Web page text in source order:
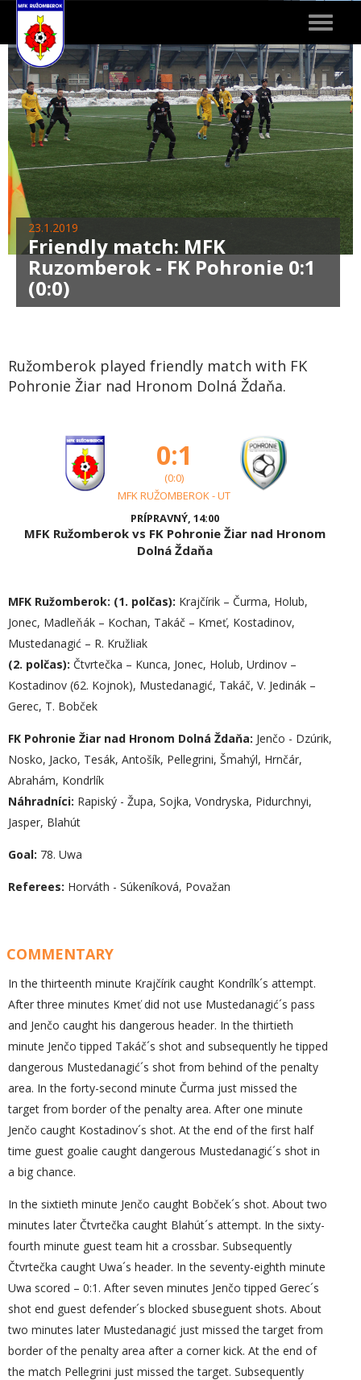
Toggle
23.1.2019
Friendly match: MFK
Ruzomberok - FK Pohronie 0:1
(0:0)
Ružomberok played friendly match with FK
Pohronie Žiar nad Hronom Dolná Ždaňa.
0:1
(0:0)
MFK RUŽOMBEROK - UT
PRÍPRAVNÝ, 14:00
MFK Ružomberok vs FK Pohronie Žiar nad Hronom
Dolná Ždaňa
MFK Ružomberok: (1. polčas): Krajčírik – Čurma, Holub,
Jonec, Madleňák – Kochan, Takáč – Kmeť, Kostadinov,
Mustedanagić – R. Kružliak
(2. polčas): Čtvrtečka – Kunca, Jonec, Holub, Urdinov –
Kostadinov (62. Kojnok), Mustedanagić, Takáč, V. Jedinák –
Gerec, T. Bobček
FK Pohronie Žiar nad Hronom Dolná Ždaňa: Jenčo - Dzúrik,
Nosko, Jacko, Tesák, Antošík, Pellegrini, Šmahýl, Hrnčár,
Abrahám, Kondrlík
Náhradníci: Rapiský - Župa, Sojka, Vondryska, Pidurchnyi,
Jasper, Blahút
Goal: 78. Uwa
Referees: Horváth - Súkeníková, Považan
COMMENTARY
In the thirteenth minute Krajčírik caught Kondrílk´s attempt.
After three minutes Kmeť did not use Mustedanagić´s pass
and Jenčo caught his dangerous header. In the thirtieth
minute Jenčo tipped Takáč´s shot and subsequently he tipped
dangerous Mustedanagić´s shot from behind of the penalty
area. In the forty-second minute Čurma just missed the
target from border of the penalty area. After one minute
Jenčo caught Kostadinov´s shot. At the end of the first half
time guest goalie caught dangerous Mustedanagić´s shot in
a big chance.
In the sixtieth minute Jenčo caught Bobček´s shot. About two
minutes later Čtvrtečka caught Blahút´s attempt. In the sixty-
fourth minute guest team hit a crossbar. Subsequently
Čtvrtečka caught Uwa´s header. In the seventy-eighth minute
Uwa scored – 0:1. After seven minutes Jenčo tipped Gerec´s
shot end guest defender´s blocked sbuseguent shots. About
two minutes later Mustedanagić just missed the target from
border of the penalty area after a corner kick. At the end of
the match Pellegrini just missed the target. Subsequently